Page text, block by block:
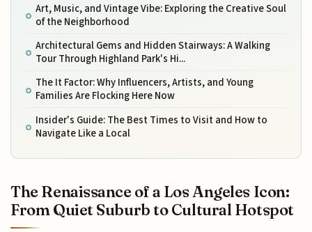
Art, Music, and Vintage Vibe: Exploring the Creative Soul
of the Neighborhood
Architectural Gems and Hidden Stairways: A Walking
Tour Through Highland Park's Hi...
The It Factor: Why Influencers, Artists, and Young
Families Are Flocking Here Now
Insider's Guide: The Best Times to Visit and How to
Navigate Like a Local
The Renaissance of a Los Angeles Icon:
From Quiet Suburb to Cultural Hotspot